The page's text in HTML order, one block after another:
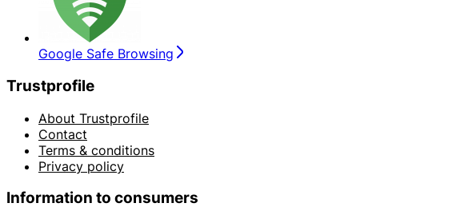
Google Safe Browsing
Trustprofile
About Trustprofile
Contact
Terms & conditions
Privacy policy
Information to consumers